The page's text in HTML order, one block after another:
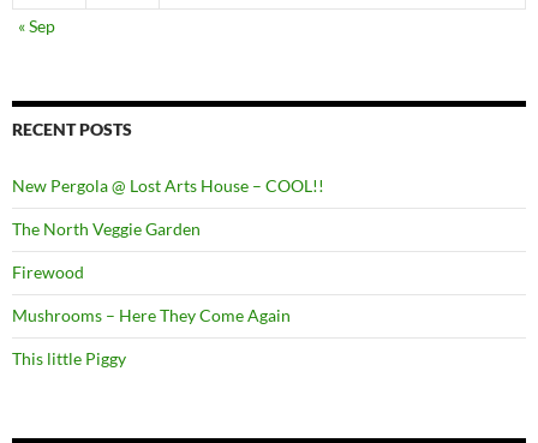
« Sep
RECENT POSTS
New Pergola @ Lost Arts House – COOL!!
The North Veggie Garden
Firewood
Mushrooms – Here They Come Again
This little Piggy